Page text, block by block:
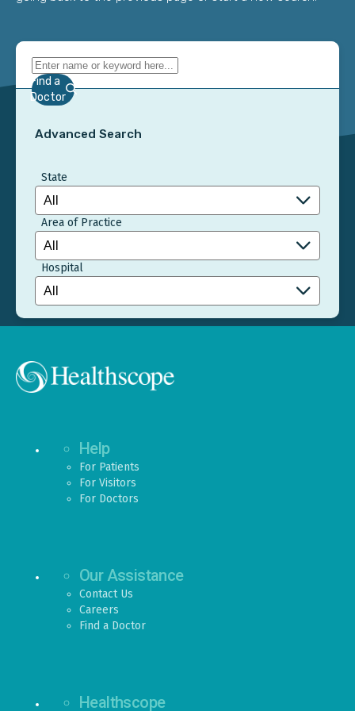
Find a
Doctor
Advanced Search
State
Area of Practice
Hospital
Help
For Patients
For Visitors
For Doctors
Our Assistance
Contact Us
Careers
Find a Doctor
Healthscope